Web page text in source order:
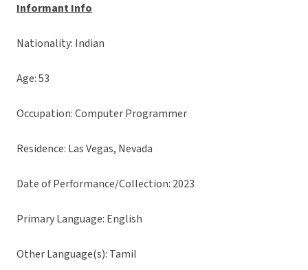
Informant Info
Nationality: Indian
Age: 53
Occupation: Computer Programmer
Residence: Las Vegas, Nevada
Date of Performance/Collection: 2023
Primary Language: English
Other Language(s): Tamil